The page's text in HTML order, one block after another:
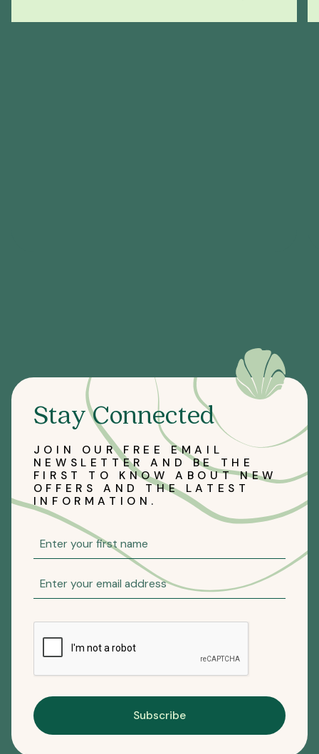
Stay Connected
JOIN OUR FREE EMAIL
NEWSLETTER AND BE THE
FIRST TO KNOW ABOUT NEW
OFFERS AND THE LATEST
INFORMATION.
Subscribe